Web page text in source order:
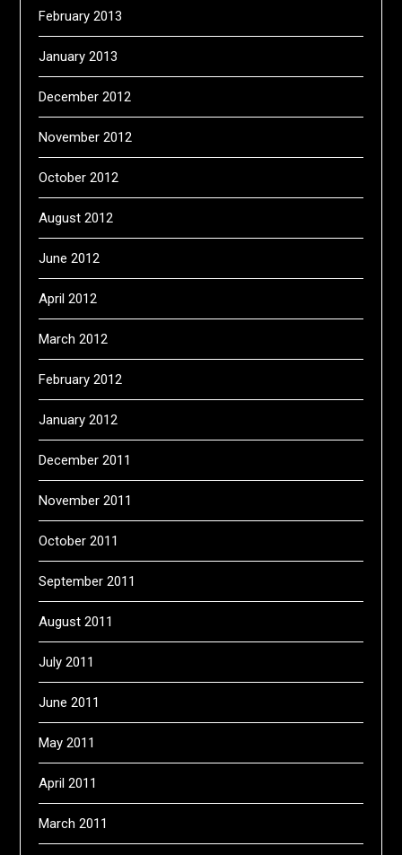
February 2013
January 2013
December 2012
November 2012
October 2012
August 2012
June 2012
April 2012
March 2012
February 2012
January 2012
December 2011
November 2011
October 2011
September 2011
August 2011
July 2011
June 2011
May 2011
April 2011
March 2011